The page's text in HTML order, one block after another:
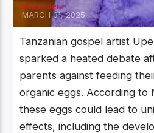
bigmasterz
MARCH 31, 2025
Tanzanian gospel artist
sparked a heated debate
parents against feeding
organic eggs. According to
these eggs could lead to
effects, including the